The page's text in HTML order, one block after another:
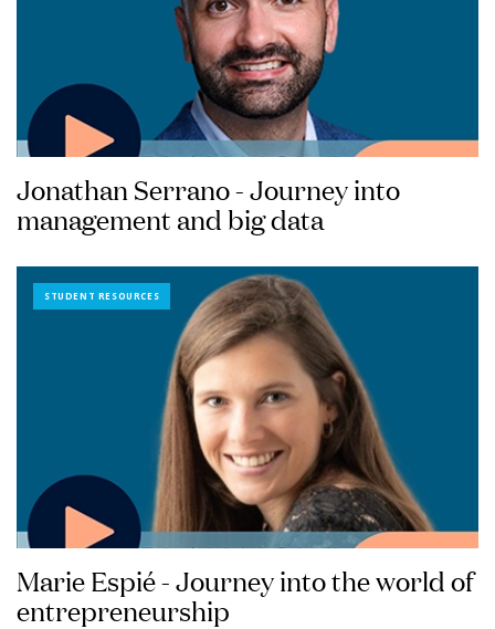
Jonathan Serrano - Journey into
management and big data
STUDENT RESOURCES
Marie Espié - Journey into the world of
entrepreneurship